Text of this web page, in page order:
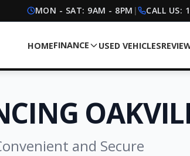
MON - SAT: 9AM - 8PM | CALL US:
HOMEFINANCE USED VEHICLES
and Secure